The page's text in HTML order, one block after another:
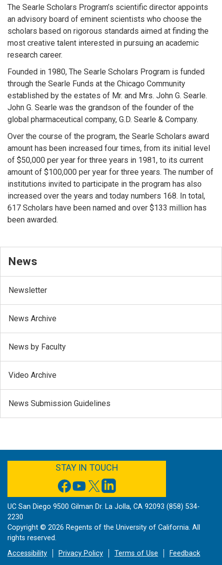
The Searle Scholars Program’s scientific director appoints
an advisory board of eminent scientists who choose the
scholars based on rigorous standards aimed at finding the
most creative talent interested in pursuing an academic
research career.
Founded in 1980, The Searle Scholars Program is funded
through the Searle Funds at the Chicago Community
established by the estates of Mr. and Mrs. John G. Searle.
John G. Searle was the grandson of the founder of the
global pharmaceutical company, G.D. Searle & Company.
Over the course of the program, the Searle Scholars award
amount has been increased four times, from its initial level
of $50,000 per year for three years in 1981, to its current
amount of $100,000 per year for three years. The number of
institutions invited to participate in the program has also
increased over the years and today numbers 168. In total,
617 Scholars have been named and over $133 million has
been awarded.
News
Newsletter
News Archive
News by Faculty
Video Archive
News Submission Guidelines
STAY IN TOUCH
FACEBOOK
YOUTUBE
TWITTER
LINKEDIN
UC San Diego 9500 Gilman Dr. La Jolla, CA 92093 (858) 534-
2230
Copyright © 2026 Regents of the University of California. All
rights reserved.
Accessibility
Privacy Policy Terms of Use Feedback